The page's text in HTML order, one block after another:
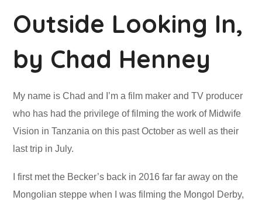
Outside Looking In,
by Chad Henney
My name is Chad and I’m a film maker and TV producer
who has had the privilege of filming the work of Midwife
Vision in Tanzania on this past October as well as their
last trip in July.
I first met the Becker’s back in 2016 far far away on the
Mongolian steppe when I was filming the Mongol Derby,